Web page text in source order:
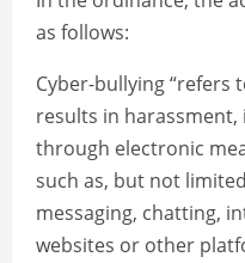
as follows:
Cyber-bullying “refers
results in
through electronic
such as, but not
messaging, chatting,
websites or other